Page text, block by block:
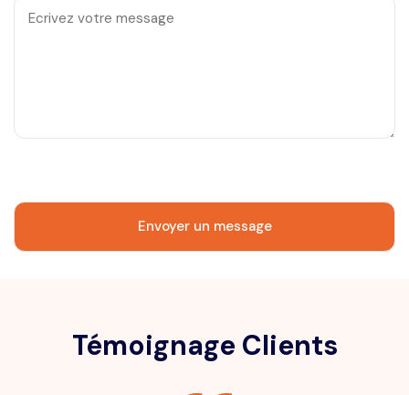
Témoignage Clients